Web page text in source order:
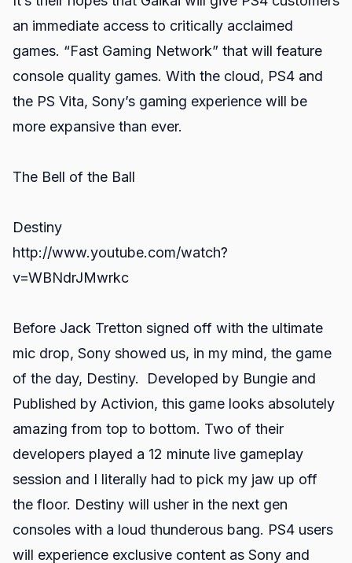
an immediate access to critically acclaimed
games. “Fast Gaming Network” that will feature
console quality games. With the cloud, PS4 and
the PS Vita, Sony’s gaming experience will be
more expansive than ever.
The Bell of the Ball
Destiny
http://www.youtube.com/watch?
v=WBNdrJMwrkc
Before Jack Tretton signed off with the ultimate
mic drop, Sony showed us, in my mind, the game
of the day, Destiny. Developed by Bungie and
Published by Activion, this game looks absolutely
amazing from top to bottom. Two of their
developers played a 12 minute live gameplay
session and I literally had to pick my jaw up off
the floor. Destiny will usher in the next gen
consoles with a loud thunderous bang. PS4 users
will experience exclusive content as Sony and